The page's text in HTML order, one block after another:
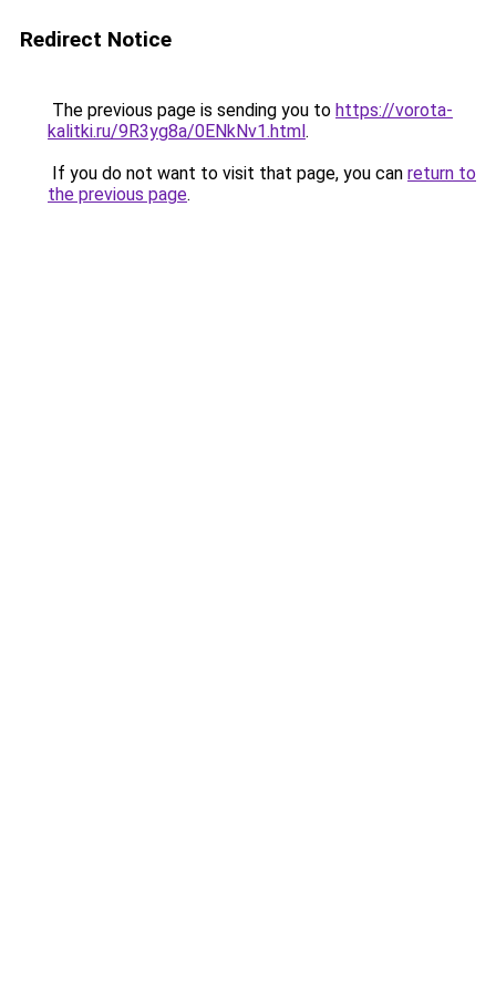
Redirect Notice
The previous page is sending you to https://vorota-
kalitki.ru/9R3yg8a/0ENkNv1.html.
If you do not want to visit that page, you can return to
the previous page.